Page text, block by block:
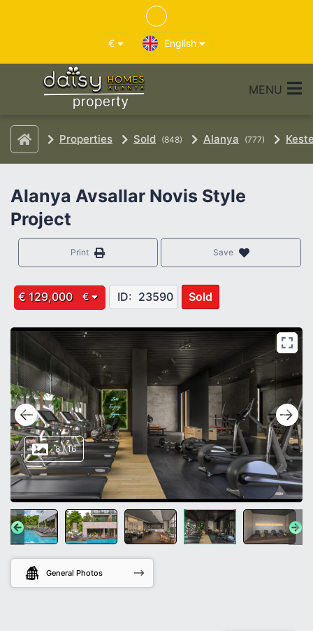
€ English
MENU
Properties Sold (848) Alanya (777)
Alanya Avsallar Novis Style
Project
Save
Print
€ 129,000 € ID: 23590 Sold
8/16
General Photos